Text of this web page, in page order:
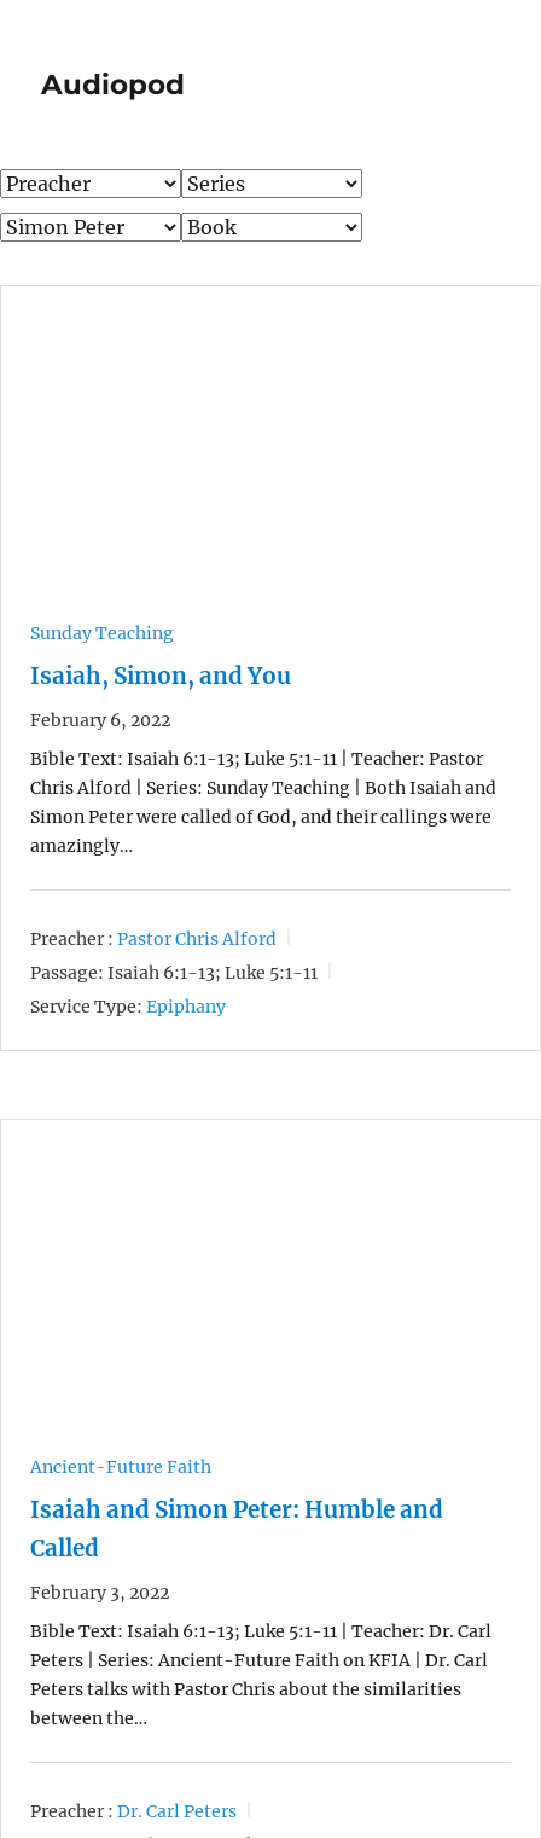
Audiopod
Sunday Teaching
Isaiah, Simon, and You
February 6, 2022
Bible Text: Isaiah 6:1-13; Luke 5:1-11 | Teacher: Pastor
Chris Alford | Series: Sunday Teaching | Both Isaiah and
Simon Peter were called of God, and their callings were
amazingly…
Preacher : Pastor Chris Alford
Passage: Isaiah 6:1-13; Luke 5:1-11
Service Type: Epiphany
Ancient-Future Faith
Isaiah and Simon Peter: Humble and
Called
February 3, 2022
Bible Text: Isaiah 6:1-13; Luke 5:1-11 | Teacher: Dr. Carl
Peters | Series: Ancient-Future Faith on KFIA | Dr. Carl
Peters talks with Pastor Chris about the similarities
between the…
Preacher : Dr. Carl Peters